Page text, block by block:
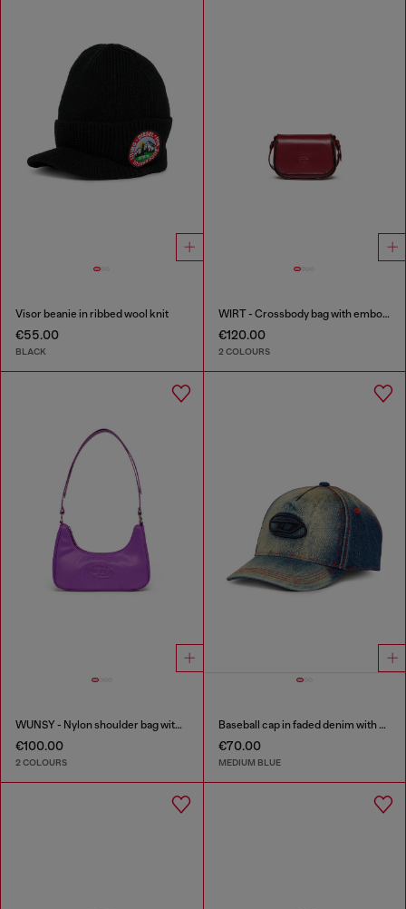
Visor beanie in ribbed wool knit
€55.00
BLACK
WIRT - Crossbody bag with embossed Oval D logo
€120.00
2 COLOURS
WUNSY - Nylon shoulder bag with Oval D logo
€100.00
2 COLOURS
Baseball cap in faded denim with Oval D embroidery
€70.00
MEDIUM BLUE